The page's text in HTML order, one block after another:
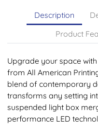
Description
Product
Upgrade your space
from All American
blend of contemporary
transforms any setting
suspended light box
performance LED